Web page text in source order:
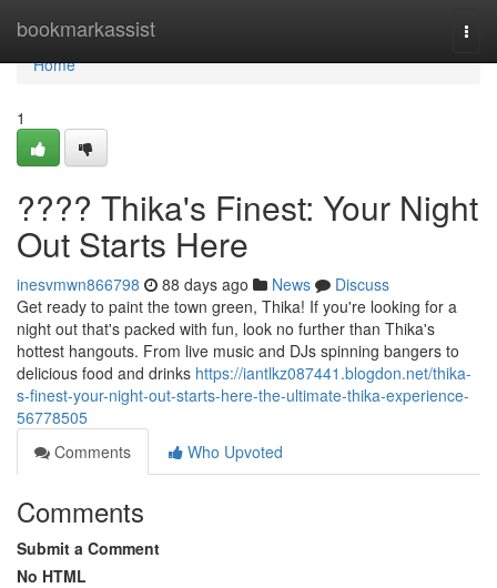
bookmarkassist
Home
Home
1
???? Thika's Finest: Your Night
Out Starts Here
inesvmwn866798 88 days ago News
Discuss
Get ready to paint the town green, Thika! If you're looking for a
night out that's packed with fun, look no further than Thika's
hottest hangouts. From live music and DJs spinning bangers to
delicious food and drinks https://iantlkz087441.blogdon.net/thika-
s-finest-your-night-out-starts-here-the-ultimate-thika-experience-
56778505
Comments
Who Upvoted
Comments
Submit a Comment
No HTML